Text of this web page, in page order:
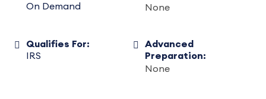
On Demand
None
Qualifies For:
IRS
Advanced
Preparation:
None